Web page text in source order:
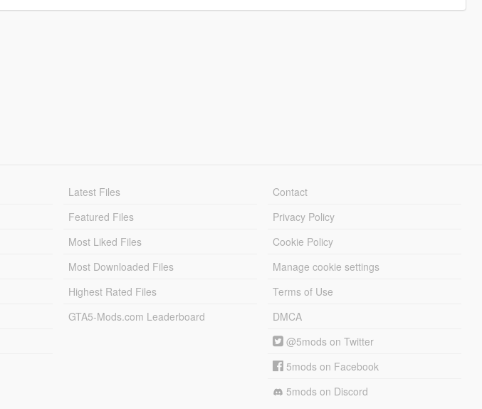
Latest Files
Featured Files
Most Liked Files
Most Downloaded Files
Highest Rated Files
GTA5-Mods.com Leaderboard
Contact
Privacy Policy
Cookie Policy
Manage cookie settings
Terms of Use
DMCA
@5mods on Twitter
5mods on Facebook
5mods on Discord